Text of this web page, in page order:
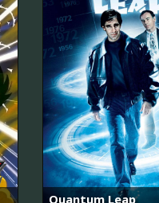
Quantum Leap